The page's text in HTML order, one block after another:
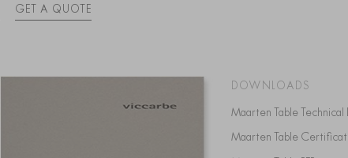
GET A QUOTE
DOWNLOADS
Maarten Table
Maarten Table